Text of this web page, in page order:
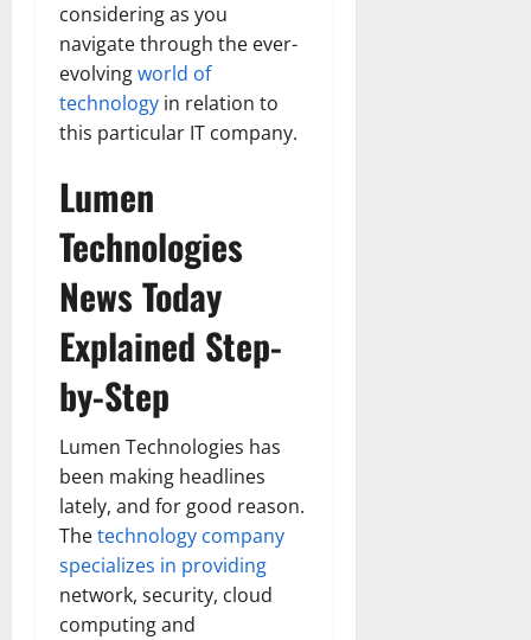
considering as you
navigate through the ever-
evolvingworld of
technology in relation to
this particular IT company.
Lumen
Technologies
News Today
Explained Step-
by-Step
Lumen Technologies has
been making headlines
lately, and for good reason.
Thetechnology company
specializes in providing
network, security, cloud
computing and